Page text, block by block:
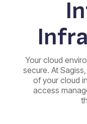
Your cloud
secure. At
of your cloud
access